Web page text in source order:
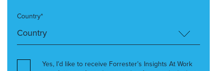
Country*
Yes, I’d like to receive Forrester’s Insights At Work